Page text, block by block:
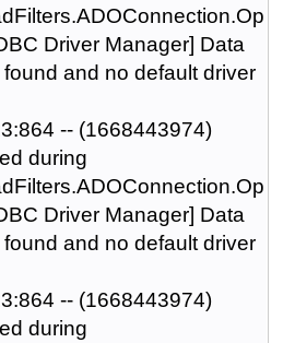
Driver Manager] Data
and no default driver
-- (1668443974)
during
Driver Manager] Data
and no default driver
-- (1668443974)
during